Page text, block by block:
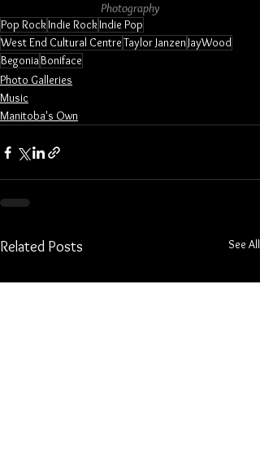
Photography
Pop RockIndie RockIndie Pop
West End Cultural CentreTaylor JanzenJayWood
BegoniaBoniface
Photo Galleries
Music
Manitoba's Own
Related Posts See All